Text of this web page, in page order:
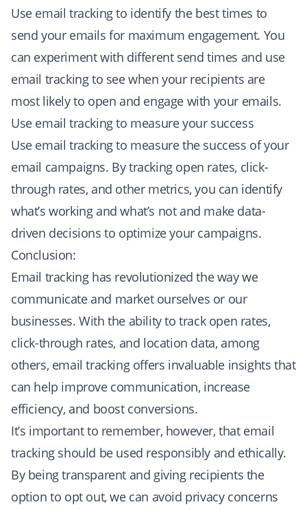
Use email tracking to identify the best times to
send your emails for maximum engagement. You
can experiment with different send times and use
email tracking to see when your recipients are
most likely to open and engage with your emails.
Use email tracking to measure your success
Use email tracking to measure the success of your
email campaigns. By tracking open rates, click-
through rates, and other metrics, you can identify
what’s working and what’s not and make data-
driven decisions to optimize your campaigns.
Conclusion:
Email tracking has revolutionized the way we
communicate and market ourselves or our
businesses. With the ability to track open rates,
click-through rates, and location data, among
others, email tracking offers invaluable insights that
can help improve communication, increase
efficiency, and boost conversions.
It’s important to remember, however, that email
tracking should be used responsibly and ethically.
By being transparent and giving recipients the
option to opt out, we can avoid privacy concerns